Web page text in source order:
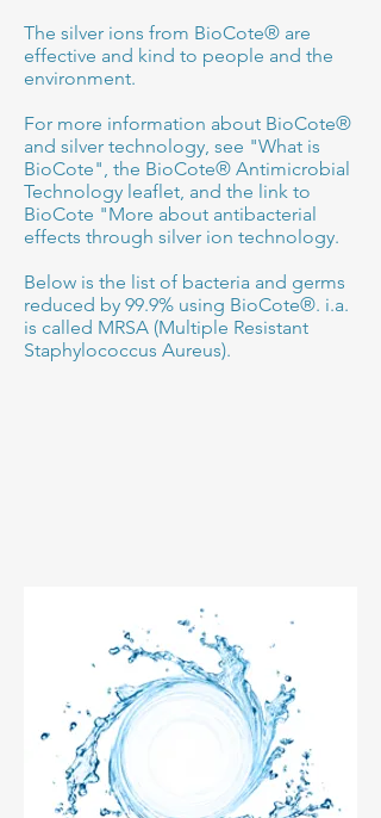
The silver ions from BioCote® are
effective and kind to people and the
environment.
For more information about BioCote®
and silver technology, see "What is
BioCote", the BioCote® Antimicrobial
Technology leaflet, and the link to
BioCote "More about antibacterial
effects through silver ion technology.
Below is the list of bacteria and germs
reduced by 99.9% using BioCote®. i.a.
is called MRSA (Multiple Resistant
Staphylococcus Aureus).